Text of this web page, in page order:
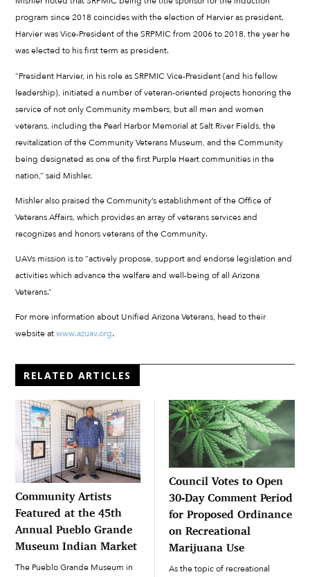
program since 2018 coincides with the election of Harvier as president.
Harvier was Vice-President of the SRPMIC from 2006 to 2018, the year he
was elected to his first term as president.
“President Harvier, in his role as SRPMIC Vice-President (and his fellow
leadership), initiated a number of veteran-oriented projects honoring the
service of not only Community members, but all men and women
veterans, including the Pearl Harbor Memorial at Salt River Fields, the
revitalization of the Community Veterans Museum, and the Community
being designated as one of the first Purple Heart communities in the
nation,” said Mishler.
Mishler also praised the Community’s establishment of the Office of
Veterans Affairs, which provides an array of veterans services and
recognizes and honors veterans of the Community.
UAVs mission is to “actively propose, support and endorse legislation and
activities which advance the welfare and well-being of all Arizona
Veterans.”
For more information about Unified Arizona Veterans, head to their
website atwww.azuav.org.
RELATED ARTICLES
Community Artists
Featured at the 45th
Annual Pueblo Grande
Museum Indian Market
The Pueblo Grande Museum in
Council Votes to Open
30-Day Comment Period
for Proposed Ordinance
on Recreational
Marijuana Use
As the topic of recreational